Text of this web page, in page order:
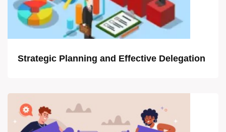
Strategic Planning and Effective Delegation